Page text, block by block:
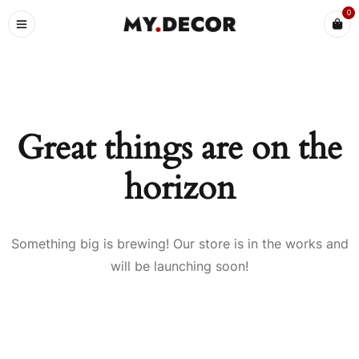
0
Great things are on the
horizon
Something big is brewing! Our store is in the works and
will be launching soon!